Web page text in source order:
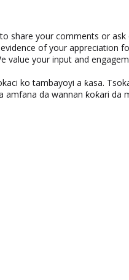
to share your comments or
of your appreciation
value your input and
ko tambayoyi a ƙasa.
amfana da wannan ƙoƙari da